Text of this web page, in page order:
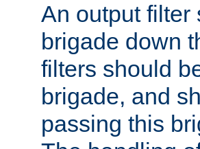
An output filter
brigade down
filters should
brigade, and
passing this